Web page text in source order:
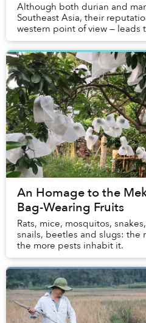
Although both durian and
Southeast Asia, their
western point of view — leads
the latter is considered a
An Homage to the
Bag-Wearing Fruits
Rats, mice, mosquitos,
snails, beetles and slugs: the
the more pests inhabit it.